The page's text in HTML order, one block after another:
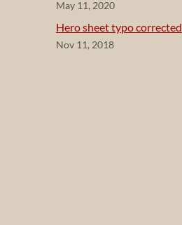
May 11, 2020
Hero sheet typo corrected
Nov 11, 2018